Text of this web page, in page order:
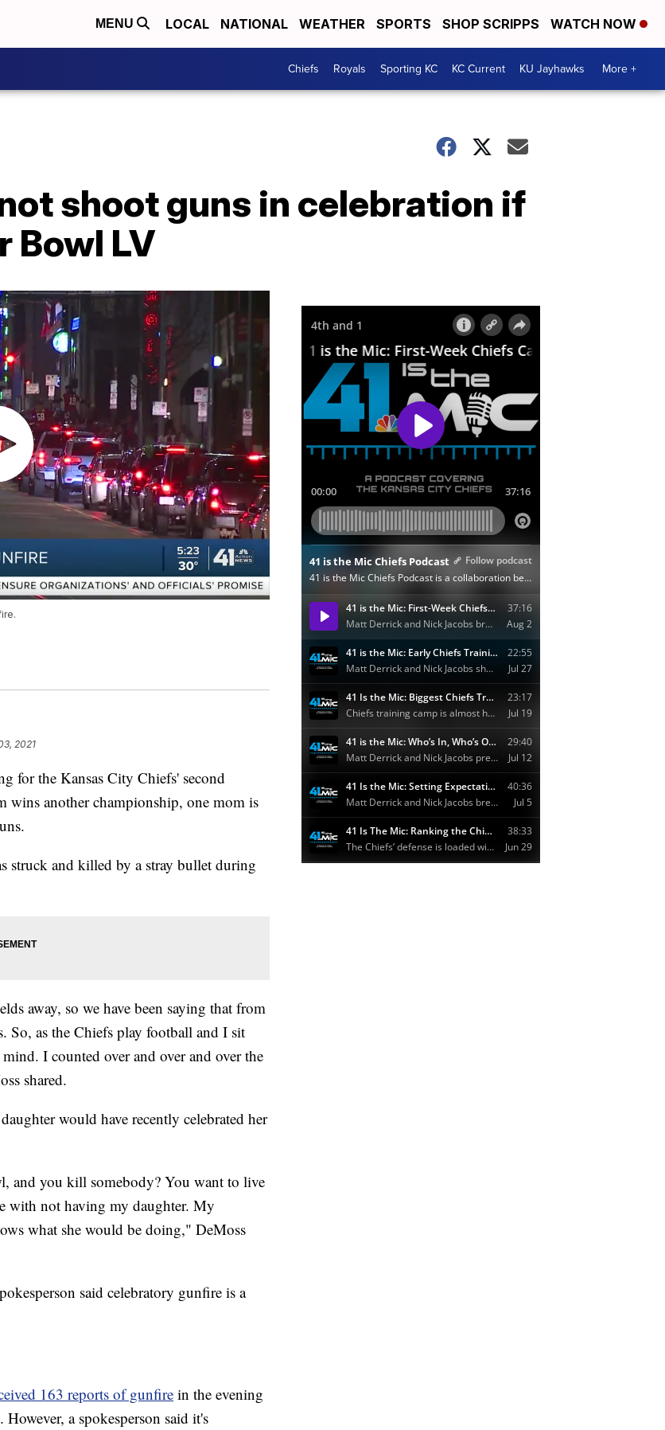
MENU LOCAL NATIONAL WEATHER SPORTS SHOP SCRIPPS WATCH NOW
Chiefs Royals Sporting KC KC Current KU Jayhawks More +
shoot guns in celebration if
Bowl LV
2021
the Kansas City Chiefs' second
wins another championship, one mom is
struck and killed by a stray bullet during
away, so we have been saying that from
So, as the Chiefs play football and I sit
I counted over and over and over the
shared.
would have recently celebrated her
and you kill somebody? You want to live
with not having my daughter. My
what she would be doing," DeMoss
said celebratory gunfire is a
163 reports of gunfirein the evening
a spokesperson said it's